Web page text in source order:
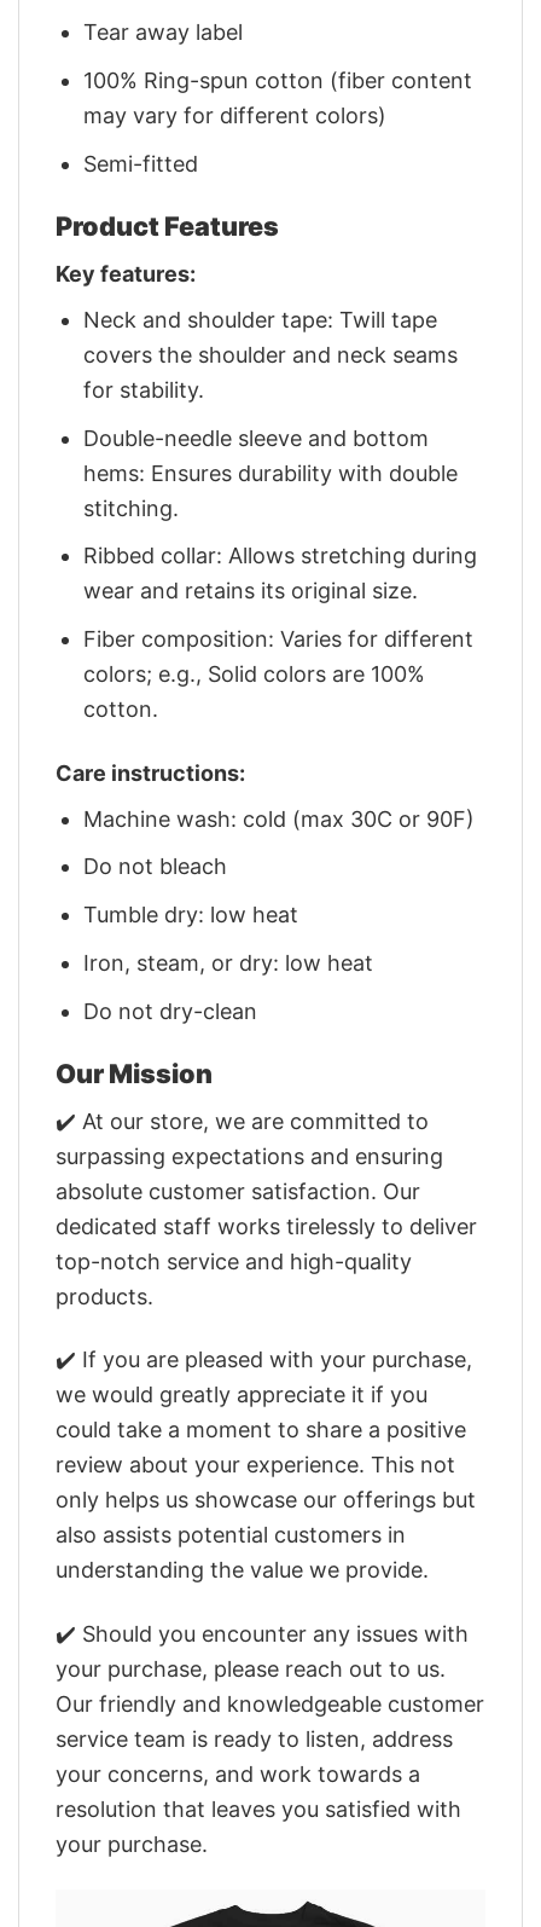
Tear away label
100% Ring-spun cotton (fiber content
may vary for different colors)
Semi-fitted
Product Features
Key features:
Neck and shoulder tape: Twill tape
covers the shoulder and neck seams
for stability.
Double-needle sleeve and bottom
hems: Ensures durability with double
stitching.
Ribbed collar: Allows stretching during
wear and retains its original size.
Fiber composition: Varies for different
colors; e.g., Solid colors are 100%
cotton.
Care instructions:
Machine wash: cold (max 30C or 90F)
Do not bleach
Tumble dry: low heat
Iron, steam, or dry: low heat
Do not dry-clean
Our Mission
✔️ At our store, we are committed to
surpassing expectations and ensuring
absolute customer satisfaction. Our
dedicated staff works tirelessly to deliver
top-notch service and high-quality
products.
✔️ If you are pleased with your purchase,
we would greatly appreciate it if you
could take a moment to share a positive
review about your experience. This not
only helps us showcase our offerings but
also assists potential customers in
understanding the value we provide.
✔️ Should you encounter any issues with
your purchase, please reach out to us.
Our friendly and knowledgeable customer
service team is ready to listen, address
your concerns, and work towards a
resolution that leaves you satisfied with
your purchase.